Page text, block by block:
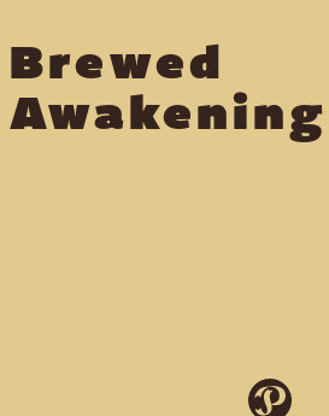
Brewed
Awakening